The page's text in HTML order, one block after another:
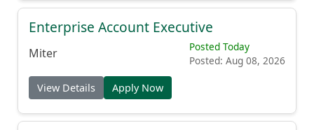
Enterprise Account Executive
Miter
Posted Today
Posted: Aug 08, 2026
View Details Apply Now